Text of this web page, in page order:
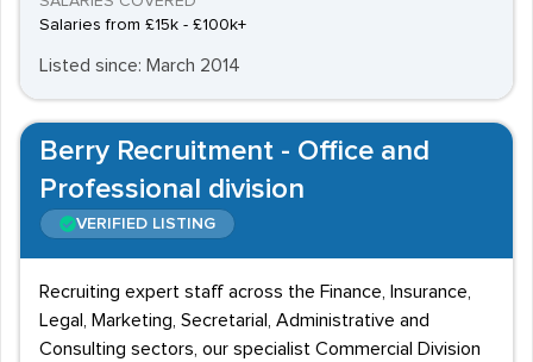
Salaries from £15k - £100k+
Listed since: March 2014
Berry Recruitment - Office and
Professional division
VERIFIED LISTING
Recruiting expert staff across the Finance, Insurance,
Legal, Marketing, Secretarial, Administrative and
Consulting sectors, our specialist Commercial Division